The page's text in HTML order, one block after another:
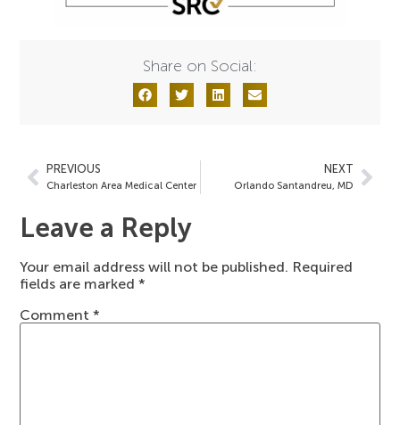
Share on Social:
PREVIOUS
Charleston Area Medical Center
NEXT
Orlando Santandreu, MD
Leave a Reply
Your email address will not be published. Required
fields are marked*
Comment*